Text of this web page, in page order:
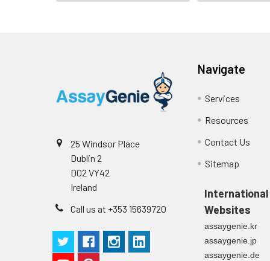
25 Windsor Place
Dublin 2
D02 VY42
Ireland
Call us at +353 15639720
Navigate
Services
Resources
Contact Us
Sitemap
International
Websites
assaygenie.kr
assaygenie.jp
assaygenie.de